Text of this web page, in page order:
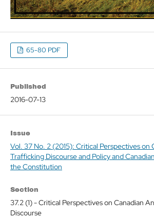
65-80 PDF
Published
2016-07-13
Issue
Vol. 37 No. 2 (2015): Critical Perspectives on
Trafficking Discourse and Policy and
the Constitution
Section
37.2 (1) - Critical Perspectives on Canadian
Discourse